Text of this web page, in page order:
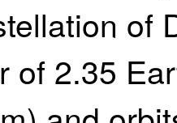
of
of 2.35